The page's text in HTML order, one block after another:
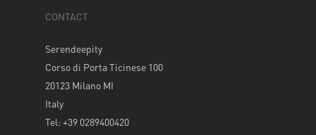
CONTACT
Serendeepity
Corso di Porta Ticinese 100
20123 Milano MI
Italy
Tel: +39 0289400420